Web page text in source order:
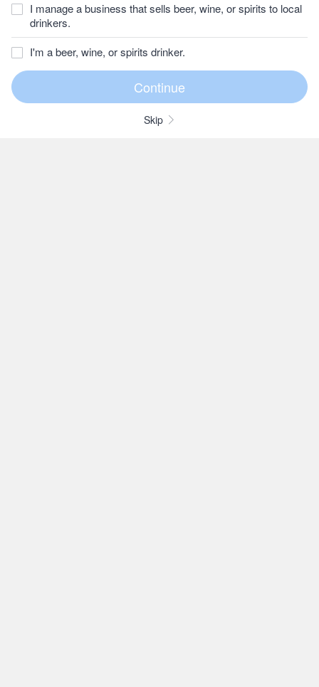
I manage a business that sells beer, wine, or spirits to local
drinkers.
I'm a beer, wine, or spirits drinker.
Skip